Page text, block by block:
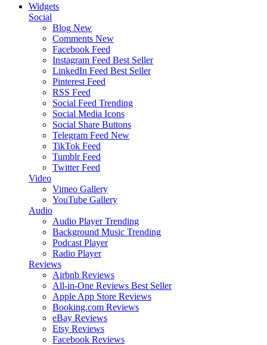
Widgets
Social
Blog New
Comments New
Facebook Feed
Instagram Feed Best Seller
LinkedIn Feed Best Seller
Pinterest Feed
RSS Feed
Social Feed Trending
Social Media Icons
Social Share Buttons
Telegram Feed New
TikTok Feed
Tumblr Feed
Twitter Feed
Video
Vimeo Gallery
YouTube Gallery
Audio
Audio Player Trending
Background Music Trending
Podcast Player
Radio Player
Reviews
Airbnb Reviews
All-in-One Reviews Best Seller
Apple App Store Reviews
Booking.com Reviews
eBay Reviews
Etsy Reviews
Facebook Reviews